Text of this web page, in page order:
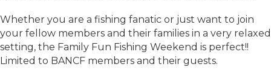
Whether you are a fishing fanatic or just want to join
your fellow members and their families in a very relaxed
setting, the Family Fun Fishing Weekend is perfect!!
Limited to BANCF members and their guests.